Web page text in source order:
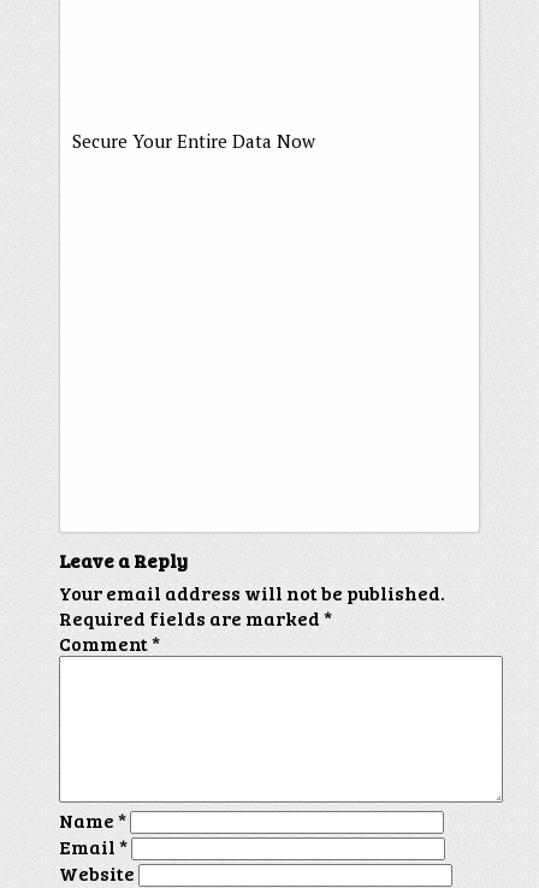
Secure Your Entire Data Now
Leave a Reply
Your email address will not be published.
Required fields are marked*
Comment*
Name*
Email*
Website